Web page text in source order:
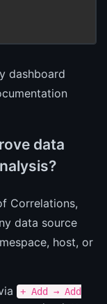
dashboard
data
Correlations,
data source
host, or
+ Add → Add